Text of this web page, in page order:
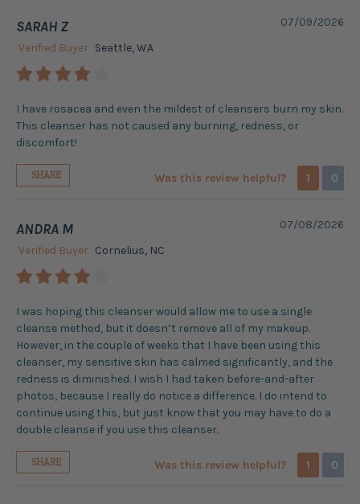
SARAH Z
07/09/2026
Verified Buyer Seattle, WA
I have rosacea and even the mildest of cleansers burn my skin.
This cleanser has not caused any burning, redness, or
discomfort!
SHARE Was this review helpful? 1 0
ANDRA M
07/08/2026
Verified Buyer Cornelius, NC
I was hoping this cleanser would allow me to use a single
cleanse method, but it doesn’t remove all of my makeup.
However, in the couple of weeks that I have been using this
cleanser, my sensitive skin has calmed significantly, and the
redness is diminished. I wish I had taken before-and-after
photos, because I really do notice a difference. I do intend to
continue using this, but just know that you may have to do a
double cleanse if you use this cleanser.
SHARE Was this review helpful? 1 0